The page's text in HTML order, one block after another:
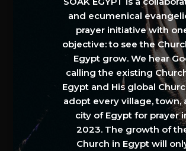
and ecumenical
prayer initiative with
objective: to see the
Egypt grow. We hear
calling the existing
Egypt and His global
adopt every village, town,
city of Egypt for prayer
2023. The growth of
Church in Egypt will